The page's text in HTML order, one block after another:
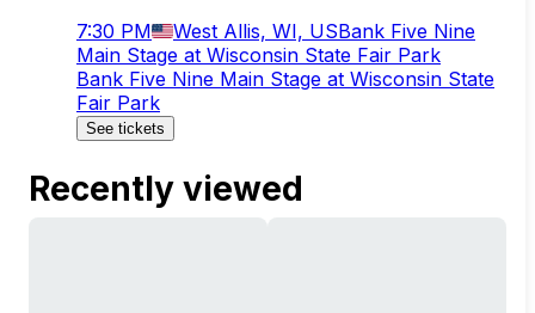
7:30 PM West Allis, WI, USBank Five Nine
Main Stage at Wisconsin State Fair Park
Bank Five Nine Main Stage at Wisconsin State
Fair Park
See tickets
Recently viewed